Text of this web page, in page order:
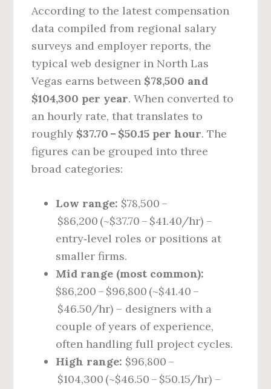
According to the latest compensation
data compiled from regional salary
surveys and employer reports, the
typical web designer in North Las
Vegas earns between $78,500 and
$104,300 per year. When converted to
an hourly rate, that translates to
roughly $37.70 – $50.15 per hour. The
figures can be grouped into three
broad categories:
Low range: $78,500 –
$86,200 (~$37.70 – $41.40/hr) –
entry‑level roles or positions at
smaller firms.
Mid range (most common):
$86,200 – $96,800 (~$41.40 –
$46.50/hr) – designers with a
couple of years of experience,
often handling full project cycles.
High range: $96,800 –
$104,300 (~$46.50 – $50.15/hr) –